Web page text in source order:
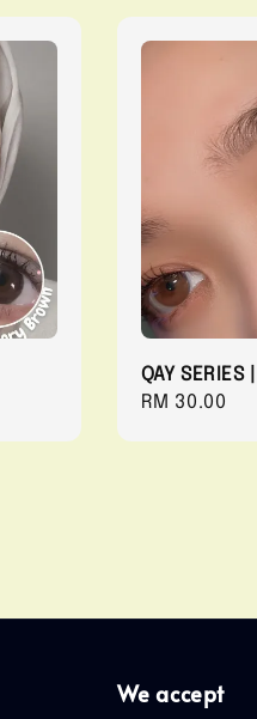
QAY SERIES
Regular
RM 30.00
We accept